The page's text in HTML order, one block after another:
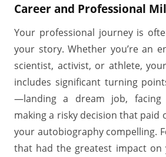
Career and Professional
Your professional journey is
your story. Whether you’re an
scientist, activist, or athlete,
includes significant turning
—landing a dream job, facing
making a risky decision that
your autobiography compelling.
that had the greatest impact on